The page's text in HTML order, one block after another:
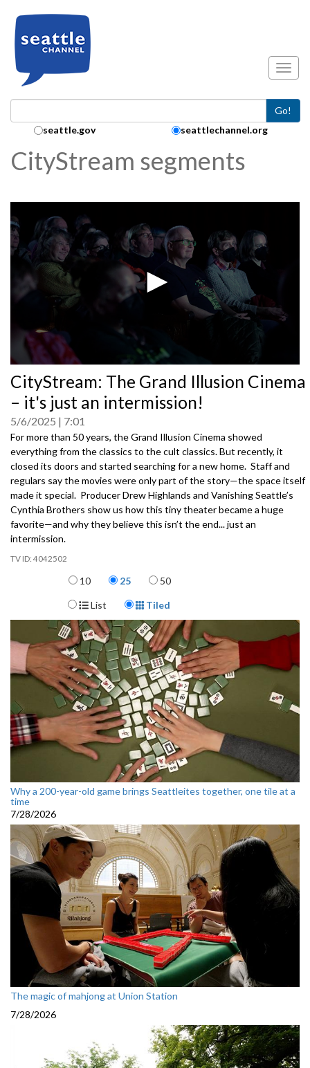
Go!
Search Collection:
seattle.gov seattlechannel.org
CityStream segments
seconds
of
0
seconds
CityStream: The Grand Illusion Cinema
– it's just an intermission!
5/6/2025 7:01
For more than 50 years, the Grand Illusion Cinema showed
everything from the classics to the cult classics. But recently, it
closed its doors and started searching for a new home. Staff and
regulars say the movies were only part of the story—the space itself
made it special. Producer Drew Highlands and Vanishing Seattle’s
Cynthia Brothers show us how this tiny theater became a huge
favorite—and why they believe this isn’t the end... just an
intermission.
4042502
Items per page
10 25 50
Display Format
List Tiled
Why a 200-year-old game brings Seattleites together, one tile at a
time
7/28/2026
The magic of mahjong at Union Station
7/28/2026